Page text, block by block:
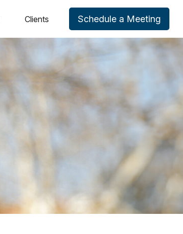
Clients Schedule a Meeting